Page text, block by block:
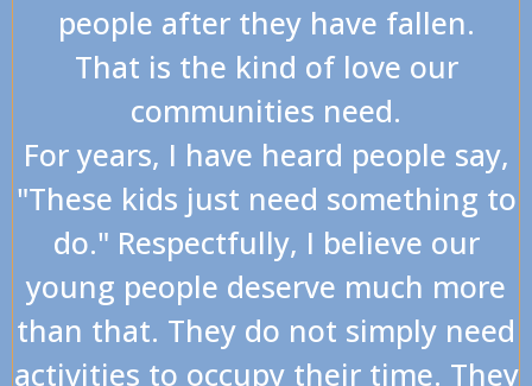
people after they have fallen.
That is the kind of love our
communities need.
For years, I have heard people say,
"These kids just need something to
do." Respectfully, I believe our
young people deserve much more
than that. They do not simply need
activities to occupy their time. They